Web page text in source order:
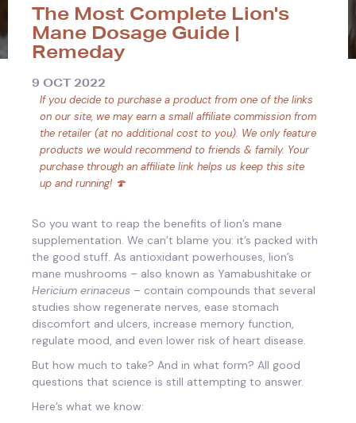
The Most Complete Lion's
Mane Dosage Guide |
Remeday
9 OCT 2022
If you decide to purchase a product from one of the links
on our site, we may earn a small affiliate commission from
the retailer (at no additional cost to you). We only feature
products we would recommend to friends & family. Your
purchase through an affiliate link helps us keep this site
up and running! 🍄
So you want to reap the benefits of lion’s mane
supplementation. We can’t blame you: it’s packed with
the good stuff. As antioxidant powerhouses, lion’s
mane mushrooms – also known as Yamabushitake or
Hericium erinaceus – contain compounds that several
studies show regenerate nerves, ease stomach
discomfort and ulcers, increase memory function,
regulate mood, and even lower risk of heart disease.
But how much to take? And in what form? All good
questions that science is still attempting to answer.
Here’s what we know: